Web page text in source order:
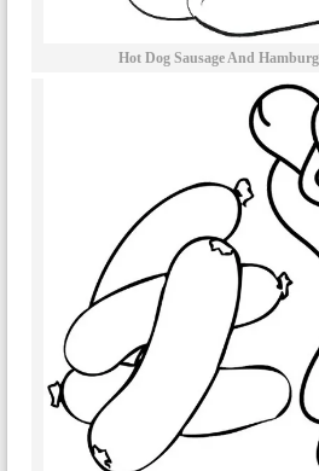
Hot Dog Sausage And